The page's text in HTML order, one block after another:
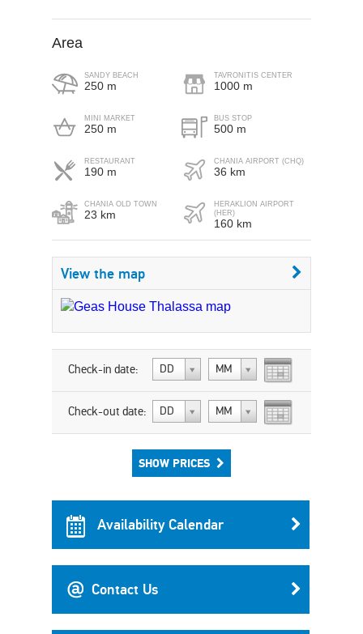
Area
SANDY BEACH
250 m
MINI MARKET
250 m
RESTAURANT
190 m
CHANIA OLD TOWN
23 km
TAVRONITIS CENTER
1000 m
BUS STOP
500 m
CHANIA AIRPORT (CHQ)
36 km
HERAKLION AIRPORT
(HER)
160 km
View the map
Check-in date: DD MM
Check-out date: DD MM
SHOW PRICES
Availability Calendar
Contact Us